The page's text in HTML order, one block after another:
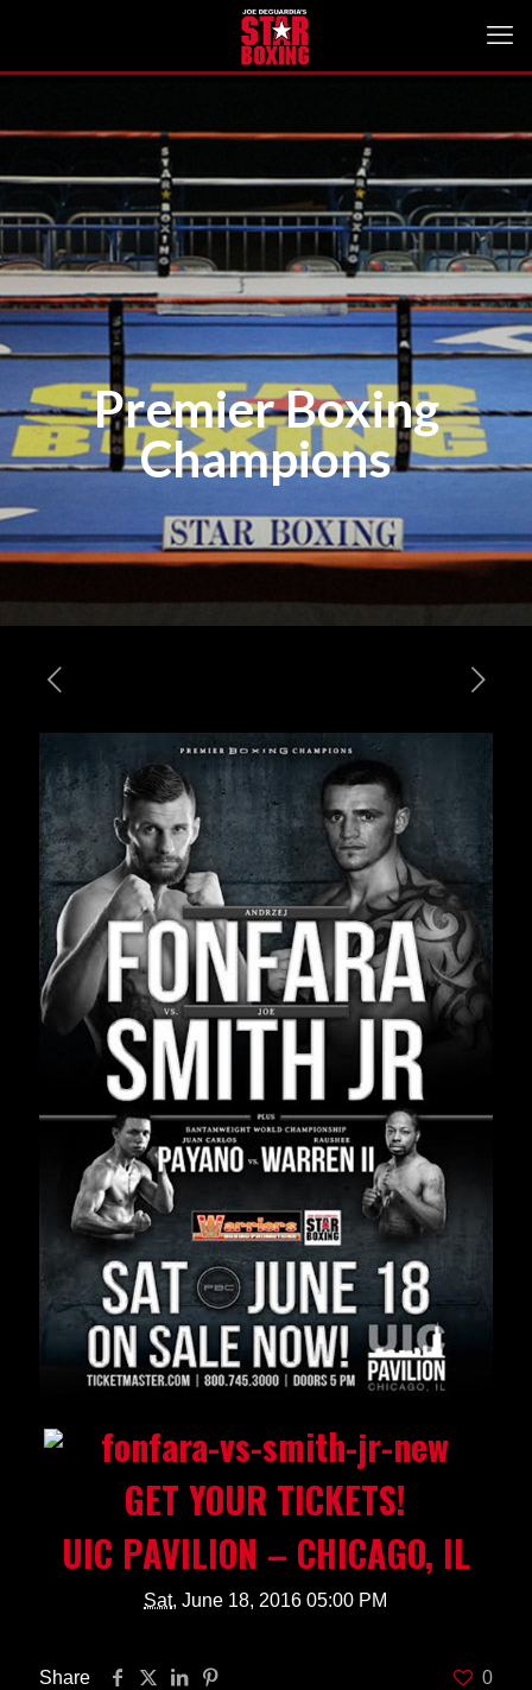
Premier Boxing
Champions
GET YOUR TICKETS!
UIC PAVILION – CHICAGO, IL
Sat, June 18, 2016 05:00 PM
Share 0